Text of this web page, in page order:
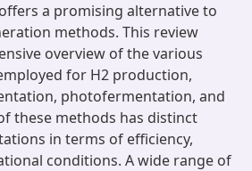
a promising alternative to
methods. This review
overview of the various
for H2 production,
photofermentation, and
these methods has distinct
in terms of efficiency,
conditions. A wide range of